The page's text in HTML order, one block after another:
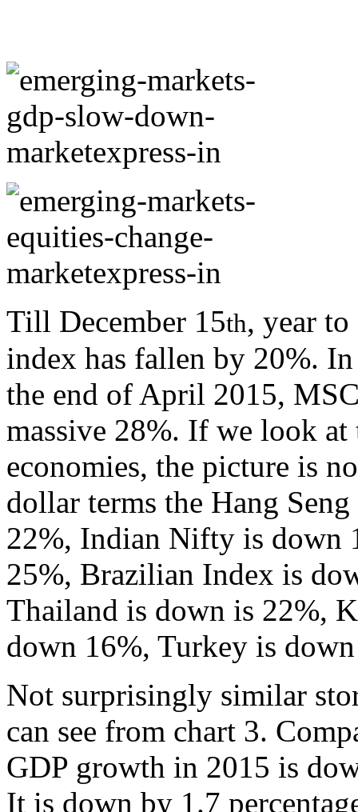
Till December 15th, year
index has fallen by 20%.
the end of April 2015,
massive 28%. If we look
economies, the picture is
dollar terms the Hang
22%, Indian Nifty is down
25%, Brazilian Index is
Thailand is down is 22%,
down 16%, Turkey is
Not surprisingly similar
can see from chart 3.
GDP growth in 2015 is
It is down by 1.7